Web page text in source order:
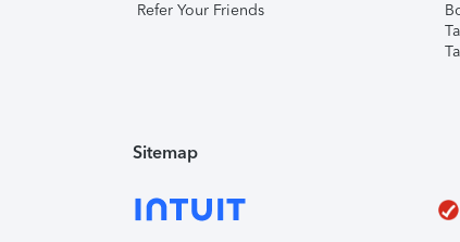
Refer Your Friends
Sitemap